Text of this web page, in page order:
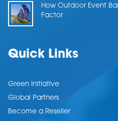
How Outdoor Event
Factor
Quick Links
Green Initiative
Global Partners
Become a Reseller